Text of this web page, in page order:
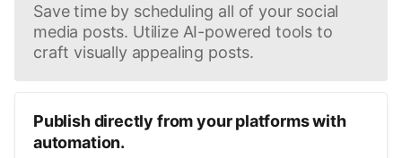
Save time by scheduling all of your social
media posts. Utilize AI-powered tools to
craft visually appealing posts.
Publish directly from your platforms with
automation.